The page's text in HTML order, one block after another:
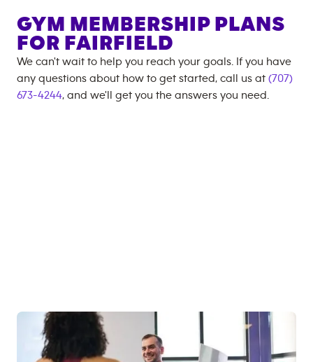
GYM MEMBERSHIP PLANS
FOR FAIRFIELD
We can't wait to help you reach your goals. If you have
any questions about how to get started, call us at (707)
673-4244, and we'll get you the answers you need.